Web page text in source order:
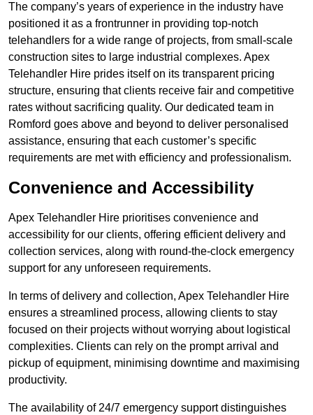
The company’s years of experience in the industry have
positioned it as a frontrunner in providing top-notch
telehandlers for a wide range of projects, from small-scale
construction sites to large industrial complexes. Apex
Telehandler Hire prides itself on its transparent pricing
structure, ensuring that clients receive fair and competitive
rates without sacrificing quality. Our dedicated team in
Romford goes above and beyond to deliver personalised
assistance, ensuring that each customer’s specific
requirements are met with efficiency and professionalism.
Convenience and Accessibility
Apex Telehandler Hire prioritises convenience and
accessibility for our clients, offering efficient delivery and
collection services, along with round-the-clock emergency
support for any unforeseen requirements.
In terms of delivery and collection, Apex Telehandler Hire
ensures a streamlined process, allowing clients to stay
focused on their projects without worrying about logistical
complexities. Clients can rely on the prompt arrival and
pickup of equipment, minimising downtime and maximising
productivity.
The availability of 24/7 emergency support distinguishes